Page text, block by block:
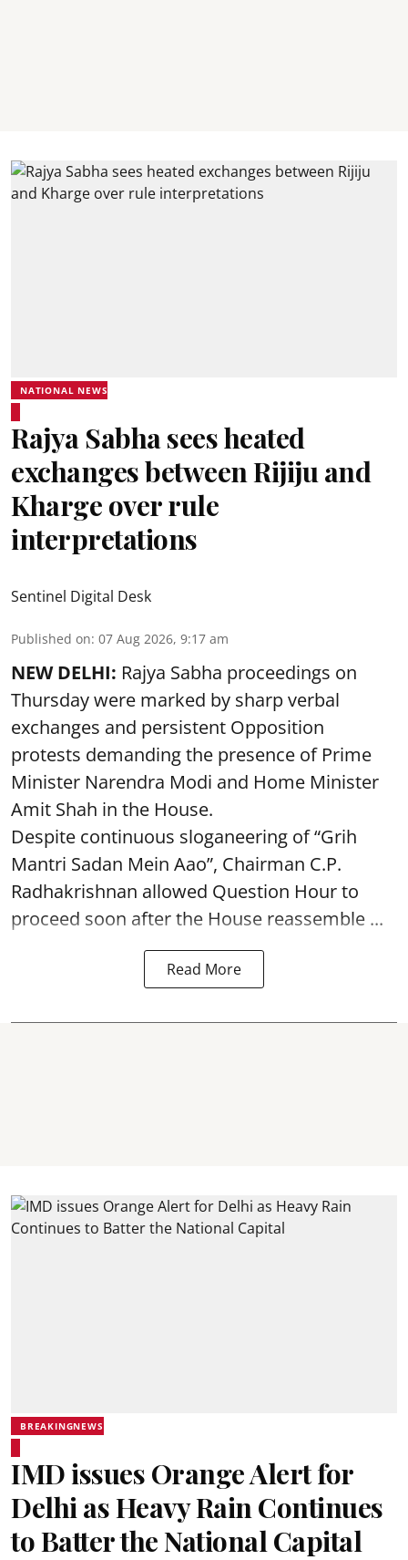
NATIONAL NEWS
Rajya Sabha sees heated
exchanges between Rijiju and
Kharge over rule
interpretations
Sentinel Digital Desk
Published on: 07 Aug 2026, 9:17 am
NEW DELHI: Rajya Sabha proceedings on
Thursday were marked by sharp verbal
exchanges and persistent Opposition
protests demanding the presence of Prime
Minister Narendra Modi and Home Minister
Amit Shah in the House.
Despite continuous sloganeering of “Grih
Mantri Sadan Mein Aao”, Chairman C.P.
Radhakrishnan allowed Question Hour to
proceed soon after the House reassemble ...
Read More
BREAKINGNEWS
IMD issues Orange Alert for
Delhi as Heavy Rain Continues
to Batter the National Capital